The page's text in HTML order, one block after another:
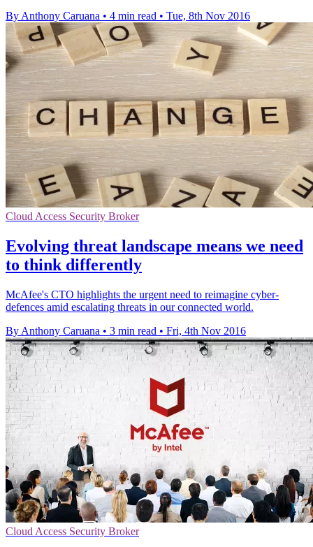
By Anthony Caruana • 4 min read • Tue, 8th Nov 2016
Cloud Access Security Broker
Evolving threat landscape means we need
to think differently
McAfee's CTO highlights the urgent need to reimagine cyber-
defences amid escalating threats in our connected world.
By Anthony Caruana • 3 min read • Fri, 4th Nov 2016
Cloud Access Security Broker